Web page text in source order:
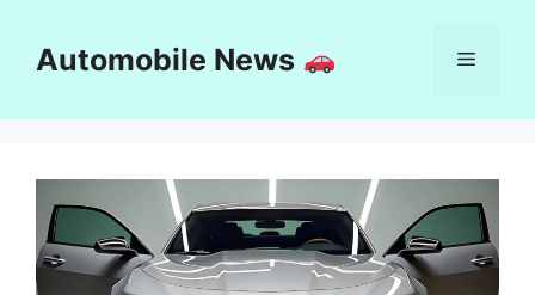
contentAutomobile News Menu